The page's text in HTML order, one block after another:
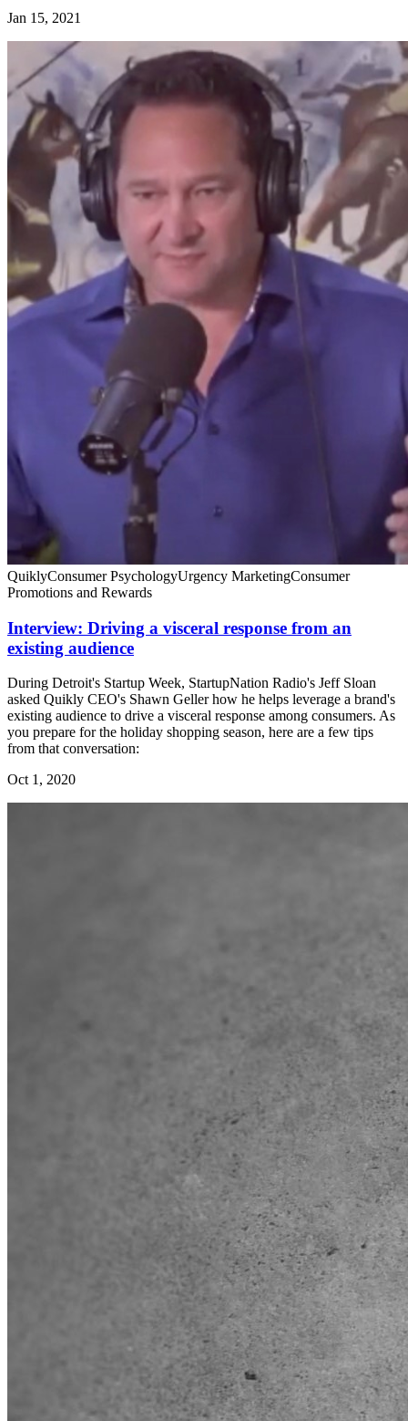
Jan 15, 2021
QuiklyConsumer PsychologyUrgency MarketingConsumer
Promotions and Rewards
Interview: Driving a visceral response from an
existing audience
During Detroit's Startup Week, StartupNation Radio's Jeff Sloan
asked Quikly CEO's Shawn Geller how he helps leverage a brand's
existing audience to drive a visceral response among consumers. As
you prepare for the holiday shopping season, here are a few tips
from that conversation:
Oct 1, 2020